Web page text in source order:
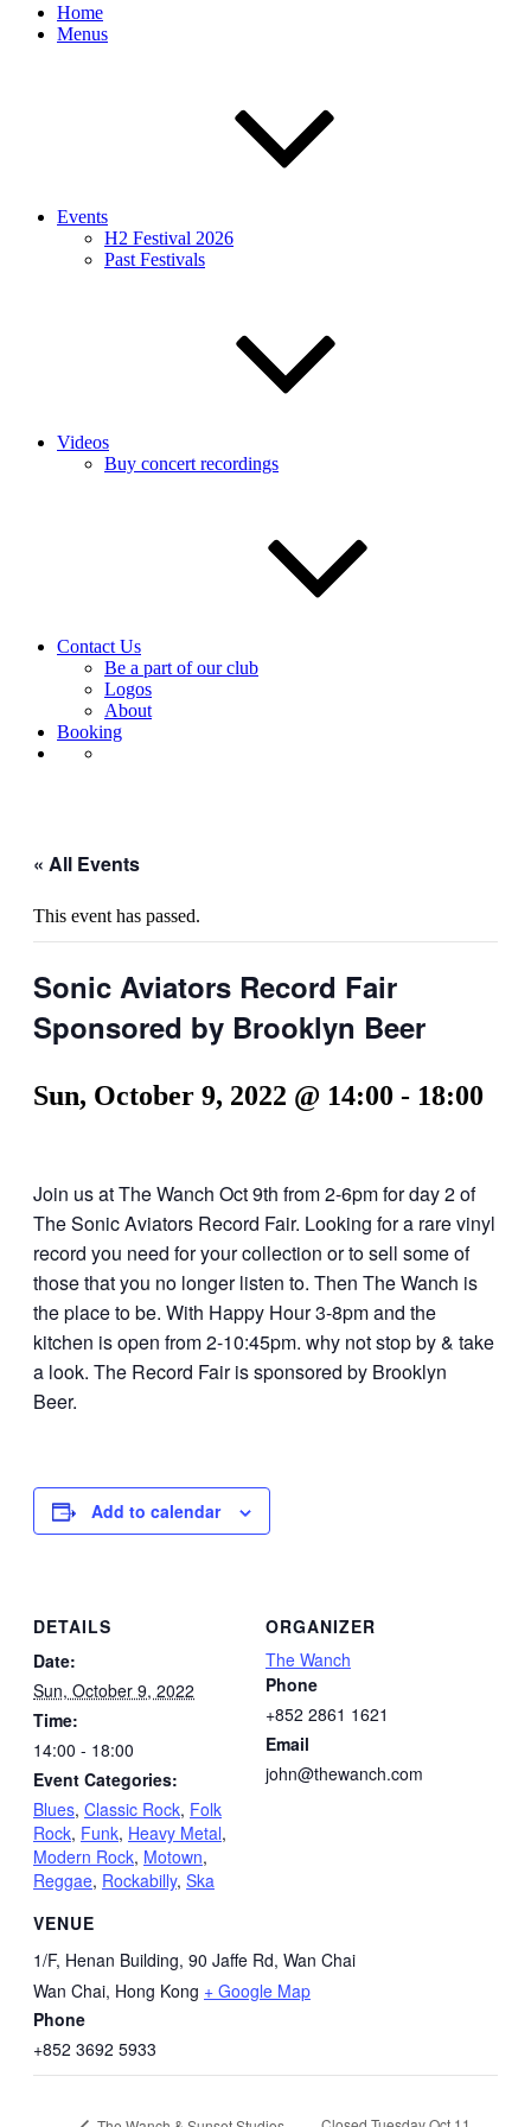
Home
Menus
Events
H2 Festival 2026
Past Festivals
Videos
Buy concert recordings
Contact Us
Be a part of our club
Logos
About
Booking
« All Events
This event has passed.
Sonic Aviators Record Fair
Sponsored by Brooklyn Beer
Sun, October 9, 2022 @ 14:00 - 18:00
Join us at The Wanch Oct 9th from 2-6pm for day 2 of
The Sonic Aviators Record Fair. Looking for a rare vinyl
record you need for your collection or to sell some of
those that you no longer listen to. Then The Wanch is
the place to be. With Happy Hour 3-8pm and the
kitchen is open from 2-10:45pm. why not stop by & take
a look. The Record Fair is sponsored by Brooklyn
Beer.
Add to calendar
DETAILS
Date:
Sun, October 9, 2022
Time:
14:00 - 18:00
Event Categories:
Blues, Classic Rock, Folk
Rock, Funk, Heavy Metal,
Modern Rock, Motown,
Reggae, Rockabilly, Ska
VENUE
1/F, Henan Building, 90 Jaffe Rd, Wan Chai
Wan Chai, Hong Kong + Google Map
Phone
+852 3692 5933
ORGANIZER
The Wanch
Phone
+852 2861 1621
Email
john@thewanch.com